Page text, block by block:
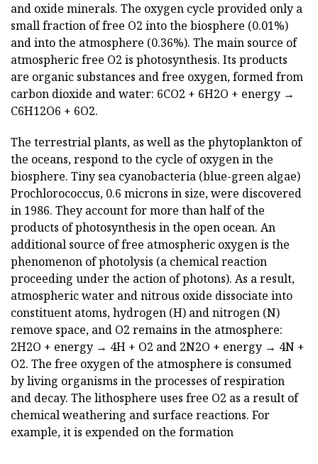
and oxide minerals. The oxygen cycle provided only a
small fraction of free O2 into the biosphere (0.01%)
and into the atmosphere (0.36%). The main source of
atmospheric free O2 is photosynthesis. Its products
are organic substances and free oxygen, formed from
carbon dioxide and water: 6CO2 + 6H2O + energy →
C6H12O6 + 6O2.
The terrestrial plants, as well as the phytoplankton of
the oceans, respond to the cycle of oxygen in the
biosphere. Tiny sea cyanobacteria (blue-green algae)
Prochlorococcus, 0.6 microns in size, were discovered
in 1986. They account for more than half of the
products of photosynthesis in the open ocean. An
additional source of free atmospheric oxygen is the
phenomenon of photolysis (a chemical reaction
proceeding under the action of photons). As a result,
atmospheric water and nitrous oxide dissociate into
constituent atoms, hydrogen (H) and nitrogen (N)
remove space, and O2 remains in the atmosphere:
2H2O + energy → 4H + O2 and 2N2O + energy → 4N +
O2. The free oxygen of the atmosphere is consumed
by living organisms in the processes of respiration
and decay. The lithosphere uses free O2 as a result of
chemical weathering and surface reactions. For
example, it is expended on the formation